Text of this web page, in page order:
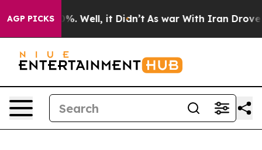
AGP PICKS40%. Well, it Didn’t As war With Iran Drove oil